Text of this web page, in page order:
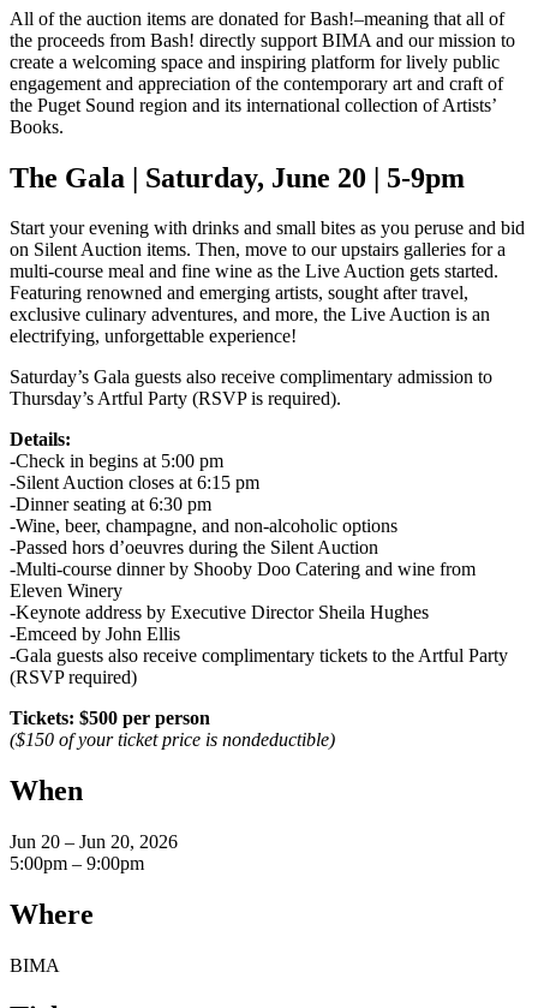
All of the auction items are donated for Bash!–meaning that all of
the proceeds from Bash! directly support BIMA and our mission to
create a welcoming space and inspiring platform for lively public
engagement and appreciation of the contemporary art and craft of
the Puget Sound region and its international collection of Artists’
Books.
The Gala | Saturday, June 20 | 5-9pm
Start your evening with drinks and small bites as you peruse and bid
on Silent Auction items. Then, move to our upstairs galleries for a
multi-course meal and fine wine as the Live Auction gets started.
Featuring renowned and emerging artists, sought after travel,
exclusive culinary adventures, and more, the Live Auction is an
electrifying, unforgettable experience!
Saturday’s Gala guests also receive complimentary admission to
Thursday’s Artful Party (RSVP is required).
Details:
-Check in begins at 5:00 pm
-Silent Auction closes at 6:15 pm
-Dinner seating at 6:30 pm
-Wine, beer, champagne, and non-alcoholic options
-Passed hors d’oeuvres during the Silent Auction
-Multi-course dinner by Shooby Doo Catering and wine from
Eleven Winery
-Keynote address by Executive Director Sheila Hughes
-Emceed by John Ellis
-Gala guests also receive complimentary tickets to the Artful Party
(RSVP required)
Tickets: $500 per person
($150 of your ticket price is nondeductible)
When
Jun 20 – Jun 20, 2026
5:00pm – 9:00pm
Where
BIMA